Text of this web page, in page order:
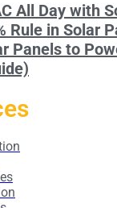
All Day with
Rule in Solar
Panels to